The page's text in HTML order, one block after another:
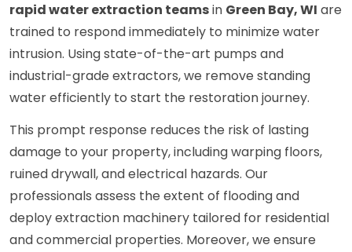
rapid water extraction teamsin Green Bay, WI are
trained to respond immediately to minimize water
intrusion. Using state-of-the-art pumps and
industrial-grade extractors, we remove standing
water efficiently to start the restoration journey.
This prompt response reduces the risk of lasting
damage to your property, including warping floors,
ruined drywall, and electrical hazards. Our
professionals assess the extent of flooding and
deploy extraction machinery tailored for residential
and commercial properties. Moreover, we ensure